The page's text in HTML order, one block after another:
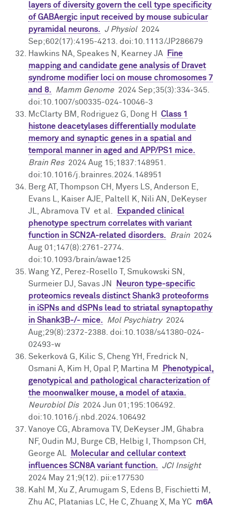
layers of diversity govern the cell type specificity
of GABAergic input received by mouse subicular
pyramidal neurons. J Physiol2024
Sep;602(17):4195-4213. doi:10.1113/JP286679
Hawkins NA, Speakes N, Kearney JA
Fine
mapping and candidate gene analysis of Dravet
syndrome modifier loci on mouse chromosomes 7
and 8.
Mamm Genome2024 Sep;35(3):334-345.
doi:10.1007/s00335-024-10046-3
McClarty BM, Rodriguez G, Dong H Class 1
histone deacetylases differentially modulate
memory and synaptic genes in a spatial and
temporal manner in aged and APP/PS1 mice.
Brain Res2024 Aug 15;1837:148951.
doi:10.1016/j.brainres.2024.148951
Berg AT, Thompson CH, Myers LS, Anderson E,
Evans L, Kaiser AJE, Paltell K, Nili AN, DeKeyser
JL, Abramova TV et al.
Expanded clinical
phenotype spectrum correlates with variant
function in SCN2A-related disorders.
Brain2024
Aug 01;147(8):2761-2774.
doi:10.1093/brain/awae125
Wang YZ, Perez-Rosello T, Smukowski SN,
Surmeier DJ, Savas JN
Neuron type-specific
proteomics reveals distinct Shank3 proteoforms
in iSPNs and dSPNs lead to striatal synaptopathy
in Shank3B-/- mice.
Mol Psychiatry2024
Aug;29(8):2372-2388. doi:10.1038/s41380-024-
02493-w
Sekerková G, Kilic S, Cheng YH, Fredrick N,
Osmani A, Kim H, Opal P, Martina M
Phenotypical,
genotypical and pathological characterization of
the moonwalker mouse, a model of ataxia.
Neurobiol Dis2024 Jun 01;195:106492.
doi:10.1016/j.nbd.2024.106492
Vanoye CG, Abramova TV, DeKeyser JM, Ghabra
NF, Oudin MJ, Burge CB, Helbig I, Thompson CH,
George AL
Molecular and cellular context
influences SCN8A variant function. JCI Insight
2024 May 21;9(12). pii:e177530
Kahl M, Xu Z, Arumugam S, Edens B, Fischietti M,
Zhu AC, Platanias LC, He C, Zhuang X, Ma YC m6A